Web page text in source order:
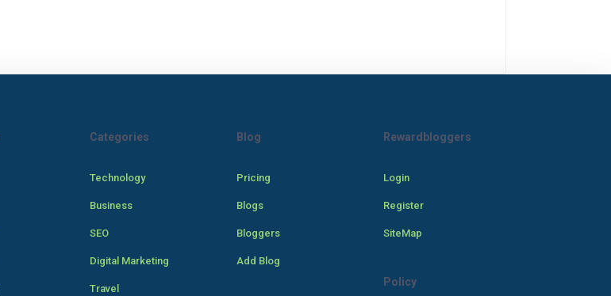
Categories
Technology
Business
SEO
Digital Marketing
Travel
Blog
Pricing
Blogs
Bloggers
Add Blog
Rewardbloggers
Login
Register
SiteMap
Policy